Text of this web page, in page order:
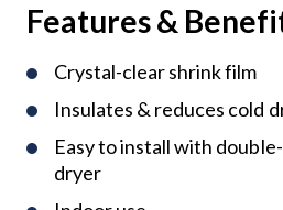
Features &
Crystal-clear shrink film
Insulates & reduces cold
Easy to install with
dryer